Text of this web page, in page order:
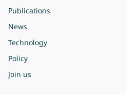
Publications
News
Technology
Policy
Join us